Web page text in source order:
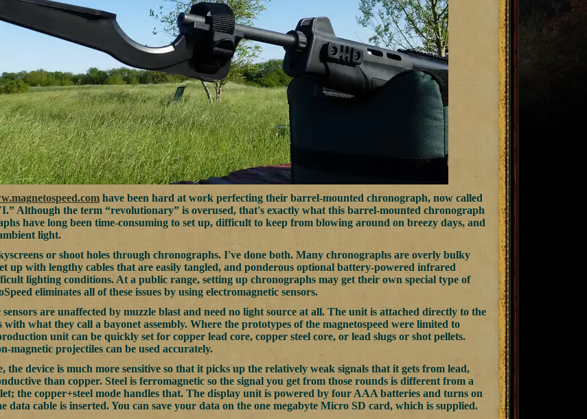
have been hard at work perfecting their barrel-mounted chronograph, now called
Although the term “revolutionary” is overused, that's exactly what this barrel-mounted chronograph
have long been time-consuming to set up, difficult to keep from blowing around on breezy days, and
light.
or shoot holes through chronographs. I've done both. Many chronographs are overly bulky
up with lengthy cables that are easily tangled, and ponderous optional battery-powered infrared
lighting conditions. At a public range, setting up chronographs may get their own special type of
eliminates all of these issues by using electromagnetic sensors.
are unaffected by muzzle blast and need no light source at all. The unit is attached directly to the
with what they call a bayonet assembly. Where the prototypes of the magnetospeed were limited to
unit can be quickly set for copper lead core, copper steel core, or lead slugs or shot pellets.
magnetic projectiles can be used accurately.
the device is much more sensitive so that it picks up the relatively weak signals that it gets from lead,
than copper. Steel is ferromagnetic so the signal you get from those rounds is different from a
the copper+steel mode handles that. The display unit is powered by four AAA batteries and turns on
data cable is inserted. You can save your data on the one megabyte Micro SD card, which is supplied.